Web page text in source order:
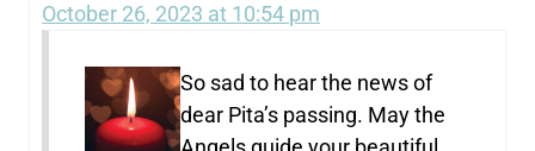
October 26, 2023 at 10:54 pm
So sad to hear the news of
dear Pita’s passing. May the